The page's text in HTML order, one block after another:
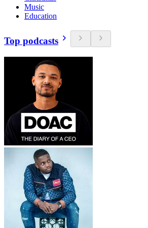
Music
Education
Top podcasts